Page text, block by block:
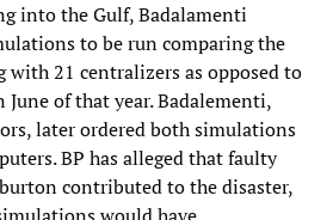
into the Gulf, Badalamenti
to be run comparing the
with 21 centralizers as opposed to
of that year. Badalementi,
later ordered both simulations
BP has alleged that faulty
contributed to the disaster,